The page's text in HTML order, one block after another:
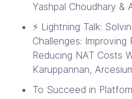
Yashpal Choudhary &
⚡ Lightning Talk:
Challenges:
Reducing NAT Costs
Karuppannan,
To Succeed in